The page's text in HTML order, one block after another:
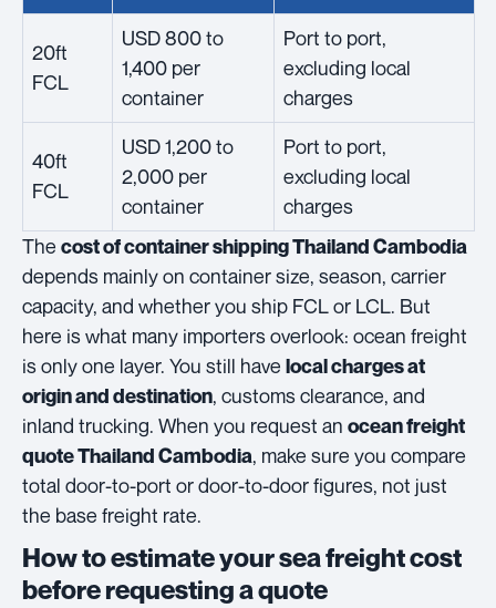
20ft
FCL
USD 800 to
1,400 per
container
Port to port,
excluding local
charges
40ft
FCL
USD 1,200 to
2,000 per
container
Port to port,
excluding local
charges
The cost of container shipping Thailand Cambodia
depends mainly on container size, season, carrier
capacity, and whether you ship FCL or LCL. But
here is what many importers overlook: ocean freight
is only one layer. You still have local charges at
origin and destination, customs clearance, and
inland trucking. When you request an ocean freight
quote Thailand Cambodia, make sure you compare
total door-to-port or door-to-door figures, not just
the base freight rate.
How to estimate your sea freight cost
before requesting a quote